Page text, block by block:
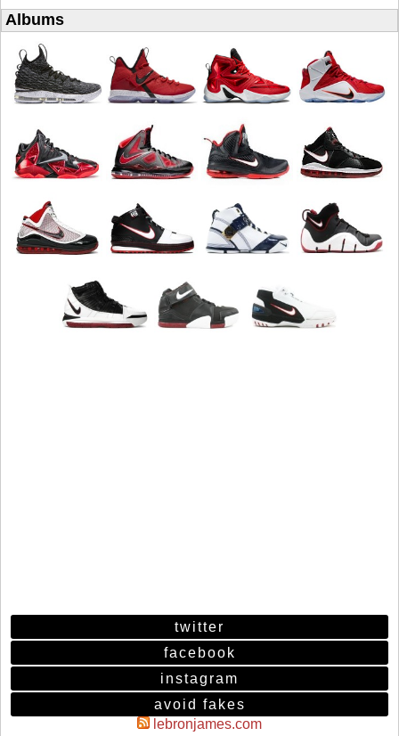
Albums
twitter
facebook
instagram
avoid fakes
lebronjames.com